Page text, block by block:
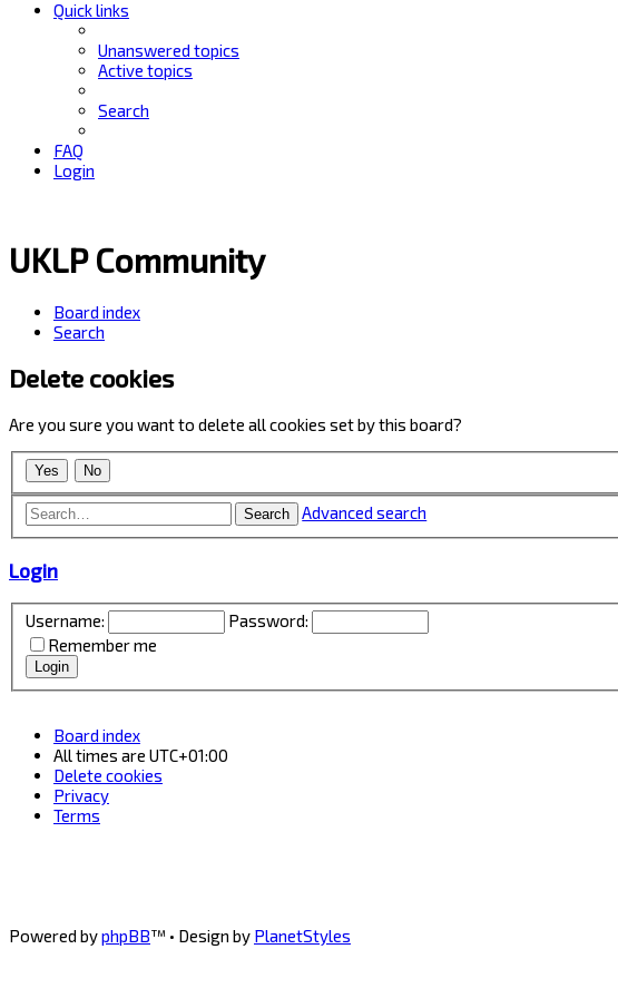
Quick links
Unanswered topics
Active topics
Search
FAQ
Login
UKLP Community
Board index
Search
Delete cookies
Are you sure you want to delete all cookies set by this board?
Search Advanced search
Login
Username:
Password:
Remember me
Board index
All times are UTC+01:00
Delete cookies
Privacy
Terms
Powered byphpBB™ • Design by PlanetStyles